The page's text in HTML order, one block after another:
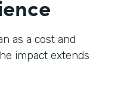
as a cost and
impact extends